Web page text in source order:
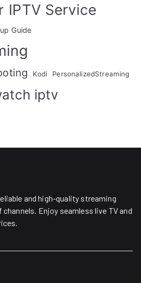
IPTV Service
Guide
Kodi PersonalizedStreaming
iptv
and high-quality streaming
Enjoy seamless live TV and